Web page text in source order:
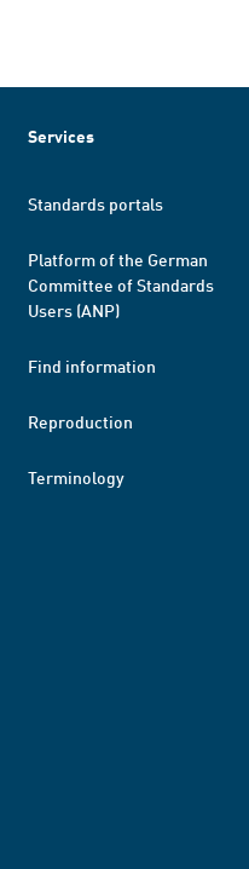
Services
Standards portals
Platform of the German
Committee of Standards
Users (ANP)
Find information
Reproduction
Terminology